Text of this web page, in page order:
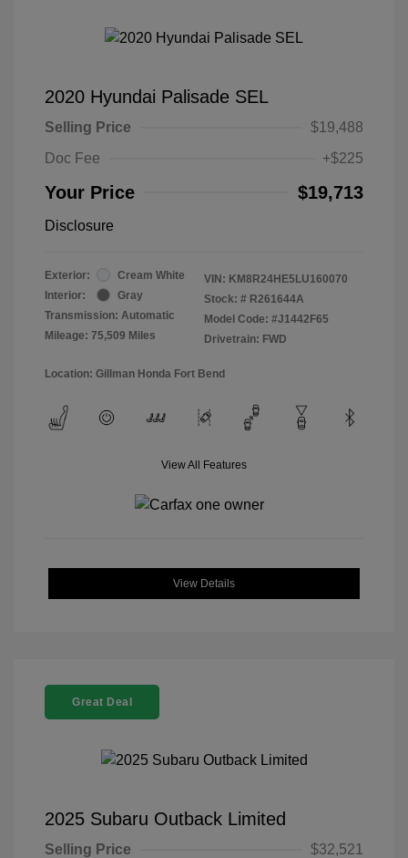
2020 Hyundai Palisade SEL
Selling Price
$19,488
Doc Fee
+$225
Your Price $19,713
Disclosure
Exterior:
Cream White
Interior:
Gray
Transmission: Automatic
Mileage: 75,509 Miles
VIN: KM8R24HE5LU160070
Stock: # R261644A
Model Code: #J1442F65
Drivetrain: FWD
Location: Gillman Honda Fort Bend
View All Features
View Details
Great Deal
2025 Subaru Outback Limited
Selling Price
$32,521